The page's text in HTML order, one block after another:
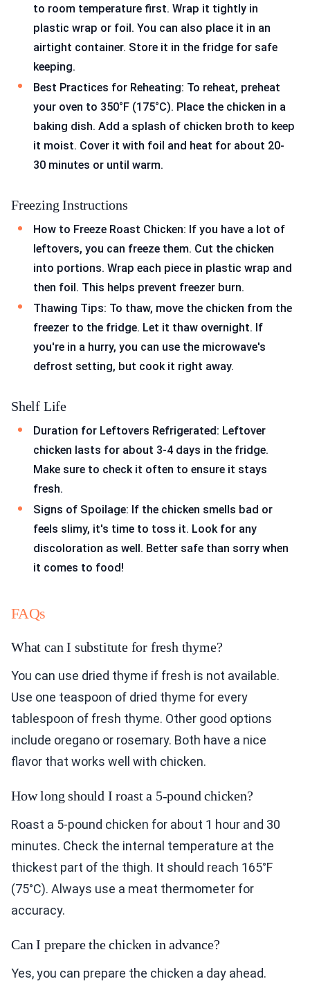
to room temperature first. Wrap it tightly in
plastic wrap or foil. You can also place it in an
airtight container. Store it in the fridge for safe
keeping.
Best Practices for Reheating: To reheat, preheat
your oven to 350°F (175°C). Place the chicken in a
baking dish. Add a splash of chicken broth to keep
it moist. Cover it with foil and heat for about 20-
30 minutes or until warm.
Freezing Instructions
How to Freeze Roast Chicken: If you have a lot of
leftovers, you can freeze them. Cut the chicken
into portions. Wrap each piece in plastic wrap and
then foil. This helps prevent freezer burn.
Thawing Tips: To thaw, move the chicken from the
freezer to the fridge. Let it thaw overnight. If
you're in a hurry, you can use the microwave's
defrost setting, but cook it right away.
Shelf Life
Duration for Leftovers Refrigerated: Leftover
chicken lasts for about 3-4 days in the fridge.
Make sure to check it often to ensure it stays
fresh.
Signs of Spoilage: If the chicken smells bad or
feels slimy, it's time to toss it. Look for any
discoloration as well. Better safe than sorry when
it comes to food!
FAQs
What can I substitute for fresh thyme?
You can use dried thyme if fresh is not available.
Use one teaspoon of dried thyme for every
tablespoon of fresh thyme. Other good options
include oregano or rosemary. Both have a nice
flavor that works well with chicken.
How long should I roast a 5-pound chicken?
Roast a 5-pound chicken for about 1 hour and 30
minutes. Check the internal temperature at the
thickest part of the thigh. It should reach 165°F
(75°C). Always use a meat thermometer for
accuracy.
Can I prepare the chicken in advance?
Yes, you can prepare the chicken a day ahead.